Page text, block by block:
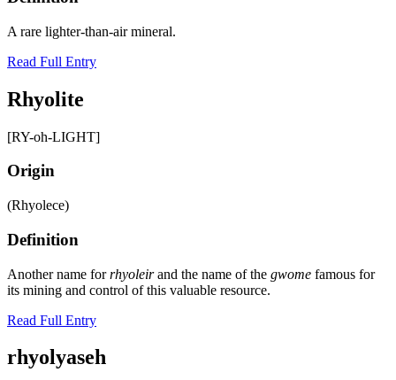
A rare lighter-than-air mineral.
Read Full Entry
Rhyolite
[RY-oh-LIGHT]
Origin
(Rhyolece)
Definition
Another name forrhyoleirand the name of the gwome famous for
its mining and control of this valuable resource.
Read Full Entry
rhyolyaseh